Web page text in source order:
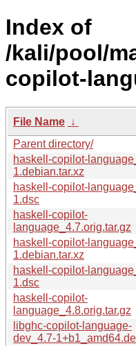
Index of
/kali/pool/
copilot-
File Name ↓
Parent directory/
haskell-copilot-
1.debian.tar.xz
haskell-copilot-
1.dsc
haskell-copilot-
language_4.7.orig.tar.gz
haskell-copilot-
1.debian.tar.xz
haskell-copilot-
1.dsc
haskell-copilot-
language_4.8.orig.tar.gz
libghc-copilot-language-
dev_4.7-